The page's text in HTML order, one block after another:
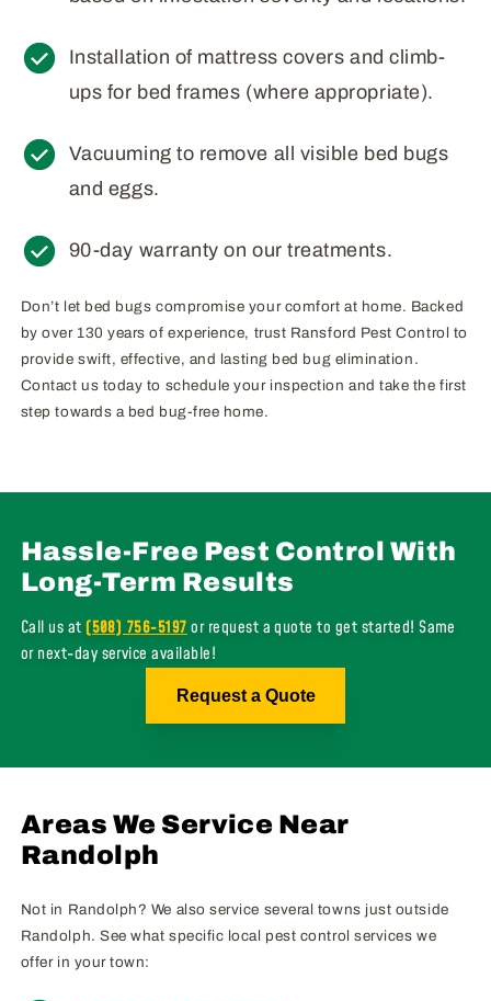
Installation of mattress covers and climb-
ups for bed frames (where appropriate).
Vacuuming to remove all visible bed bugs
and eggs.
90-day warranty on our treatments.
Don’t let bed bugs compromise your comfort at home. Backed
by over 130 years of experience, trust Ransford Pest Control to
provide swift, effective, and lasting bed bug elimination.
Contact us today to schedule your inspection and take the first
step towards a bed bug-free home.
Hassle-Free Pest Control With
Long-Term Results
Call us at(508) 756-5197or request a quote to get started! Same
or next-day service available!
Request a Quote
Areas We Service Near
Randolph
Not in Randolph? We also service several towns just outside
Randolph. See what specific local pest control services we
offer in your town: